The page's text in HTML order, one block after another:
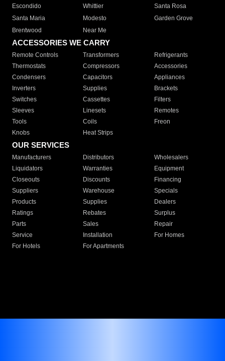
Escondido
Whittier
Santa Rosa
Santa Maria
Modesto
Garden Grove
Brentwood
Near Me
ACCESSORIES WE CARRY
Remote Controls Transformers
Refrigerants
Thermostats
Compressors
Accessories
Condensers
Capacitors
Appliances
Inverters
Supplies
Brackets
Switches
Cassettes
Filters
Sleeves
Linesets
Remotes
Tools
Coils
Freon
Knobs
Heat Strips
OUR SERVICES
Manufacturers Distributors
Wholesalers
Liquidators
Warranties
Equipment
Closeouts
Discounts
Financing
Suppliers
Warehouse
Specials
Products
Supplies
Dealers
Ratings
Rebates
Surplus
Parts
Sales
Repair
Service
Installation
For Homes
For Hotels
For Apartments